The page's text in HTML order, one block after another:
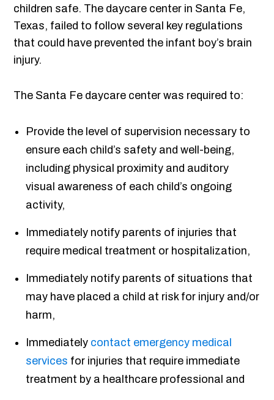
children safe. The daycare center in Santa Fe,
Texas, failed to follow several key regulations
that could have prevented the infant boy’s brain
injury.
The Santa Fe daycare center was required to:
Provide the level of supervision necessary to
ensure each child’s safety and well-being,
including physical proximity and auditory
visual awareness of each child’s ongoing
activity,
Immediately notify parents of injuries that
require medical treatment or hospitalization,
Immediately notify parents of situations that
may have placed a child at risk for injury and/or
harm,
Immediately contact emergency medical
services for injuries that require immediate
treatment by a healthcare professional and